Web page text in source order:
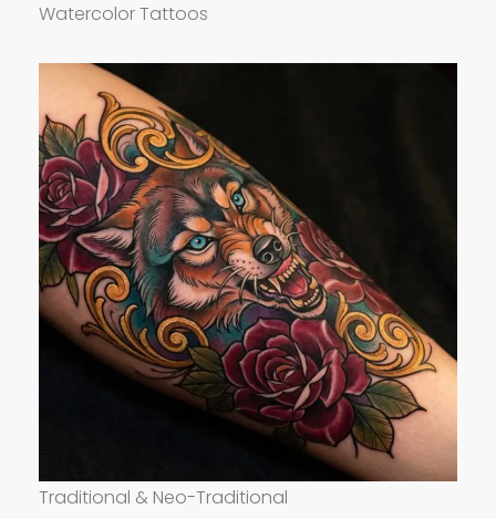
Watercolor Tattoos
Traditional & Neo-Traditional